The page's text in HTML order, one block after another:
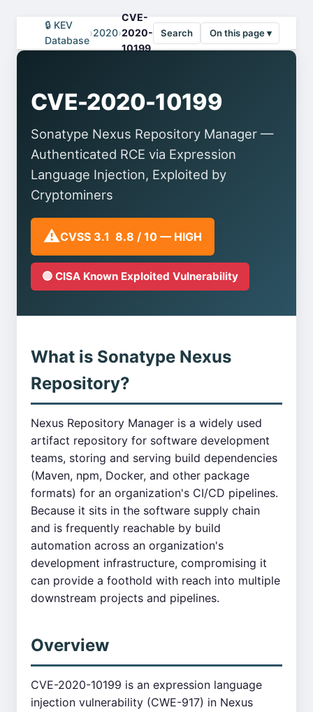
🔒 KEV
Database
›2020›
CVE-
2020-
10199
Search On this page ▾
CVE-2020-10199
Sonatype Nexus Repository Manager —
Authenticated RCE via Expression
Language Injection, Exploited by
Cryptominers
⚠️CVSS 3.1 8.8 / 10 — HIGH
🔴 CISA Known Exploited Vulnerability
What is Sonatype Nexus
Repository?
Nexus Repository Manager is a widely used
artifact repository for software development
teams, storing and serving build dependencies
(Maven, npm, Docker, and other package
formats) for an organization's CI/CD pipelines.
Because it sits in the software supply chain
and is frequently reachable by build
automation across an organization's
development infrastructure, compromising it
can provide a foothold with reach into multiple
downstream projects and pipelines.
Overview
CVE-2020-10199 is an expression language
injection vulnerability (CWE-917) in Nexus